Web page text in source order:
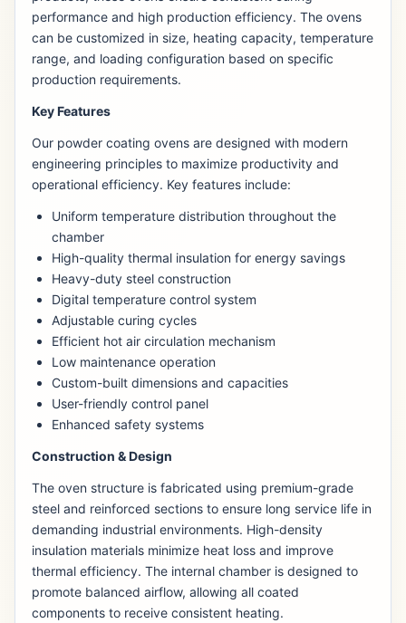
performance and high production efficiency. The ovens
can be customized in size, heating capacity, temperature
range, and loading configuration based on specific
production requirements.
Key Features
Our powder coating ovens are designed with modern
engineering principles to maximize productivity and
operational efficiency. Key features include:
Uniform temperature distribution throughout the
chamber
High-quality thermal insulation for energy savings
Heavy-duty steel construction
Digital temperature control system
Adjustable curing cycles
Efficient hot air circulation mechanism
Low maintenance operation
Custom-built dimensions and capacities
User-friendly control panel
Enhanced safety systems
Construction & Design
The oven structure is fabricated using premium-grade
steel and reinforced sections to ensure long service life in
demanding industrial environments. High-density
insulation materials minimize heat loss and improve
thermal efficiency. The internal chamber is designed to
promote balanced airflow, allowing all coated
components to receive consistent heating.